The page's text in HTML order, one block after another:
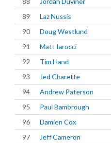
89
Laz Nussis
90
Doug Westlund
91
Matt Iarocci
92
Tim Hand
93
Jed Charette
94
Andrew Paterson
95
Paul Bambrough
96
Damien Cox
97
Jeff Cameron